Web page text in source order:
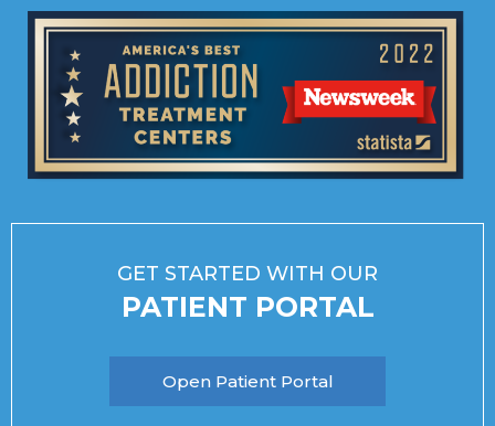
GET STARTED WITH OUR
PATIENT PORTAL
Open Patient Portal